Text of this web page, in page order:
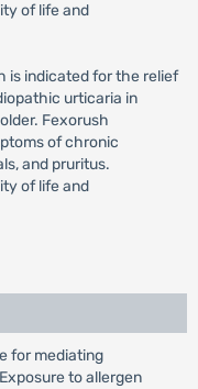
of life and
is indicated for the relief
urticaria in
Fexorush
of chronic
and pruritus.
of life and
for mediating
to allergen